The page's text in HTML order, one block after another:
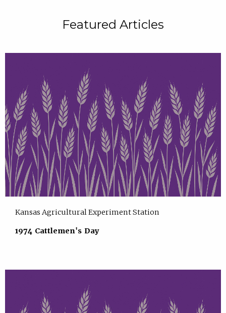
Featured Articles
Kansas Agricultural Experiment Station
1974 Cattlemen's Day